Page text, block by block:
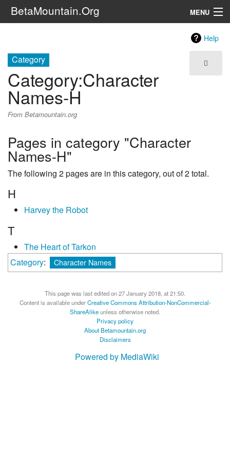
BetaMountain.Org MENU
The Series
FanFic
Series 6 Podcast
Help
Category
Category:Character
Names-H
From Betamountain.org
Pages in category "Character
Names-H"
The following 2 pages are in this category, out of 2 total.
H
Harvey the Robot
T
The Heart of Tarkon
Category: Character Names
This page was last edited on 27 January 2018, at 21:50.
Content is available underCreative Commons Attribution-NonCommercial-
ShareAlikeunless otherwise noted.
Privacy policy
About Betamountain.org
Disclaimers
Powered by MediaWiki